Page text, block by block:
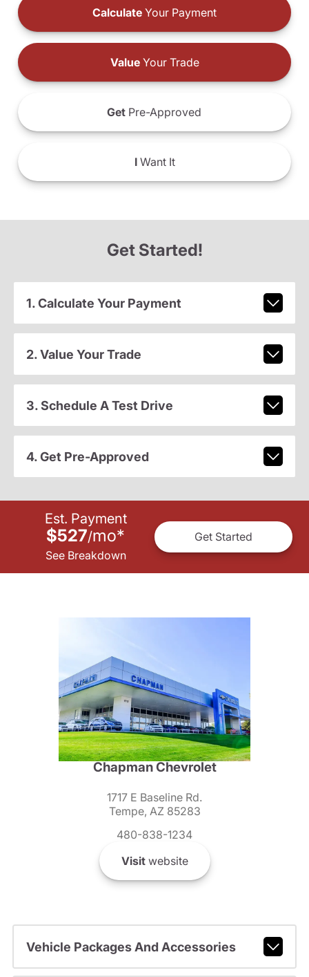
Calculate Your Payment
ValueYour Trade
Get Pre-Approved
IWant It
Get Started!
1. Calculate Your Payment
2. Value Your Trade
3. Schedule A Test Drive
4. Get Pre-Approved
Est. Payment
$527/mo*
See Breakdown
Get Started
Chapman Chevrolet
1717 E Baseline Rd.
Tempe, AZ 85283
480-838-1234
Visitwebsite
Vehicle Packages And Accessories